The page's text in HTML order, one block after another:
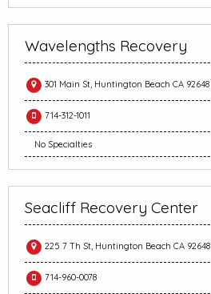
Wavelengths Recovery
301 Main St, Huntington Beach CA 92648
714-312-1011
No Specialties
Seacliff Recovery Center
225 7 Th St, Huntington Beach CA 92648
714-960-0078